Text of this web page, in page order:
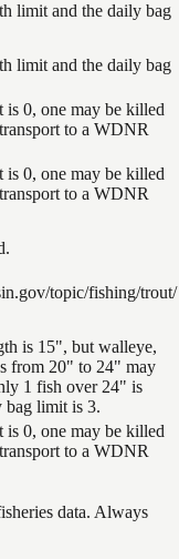
limit and the daily bag
limit and the daily bag
0, one may be killed
to a WDNR
0, one may be killed
to a WDNR
topic/fishing/trout/
is 15", but walleye,
from 20" to 24" may
1 fish over 24" is
bag limit is 3.
0, one may be killed
to a WDNR
data. Always